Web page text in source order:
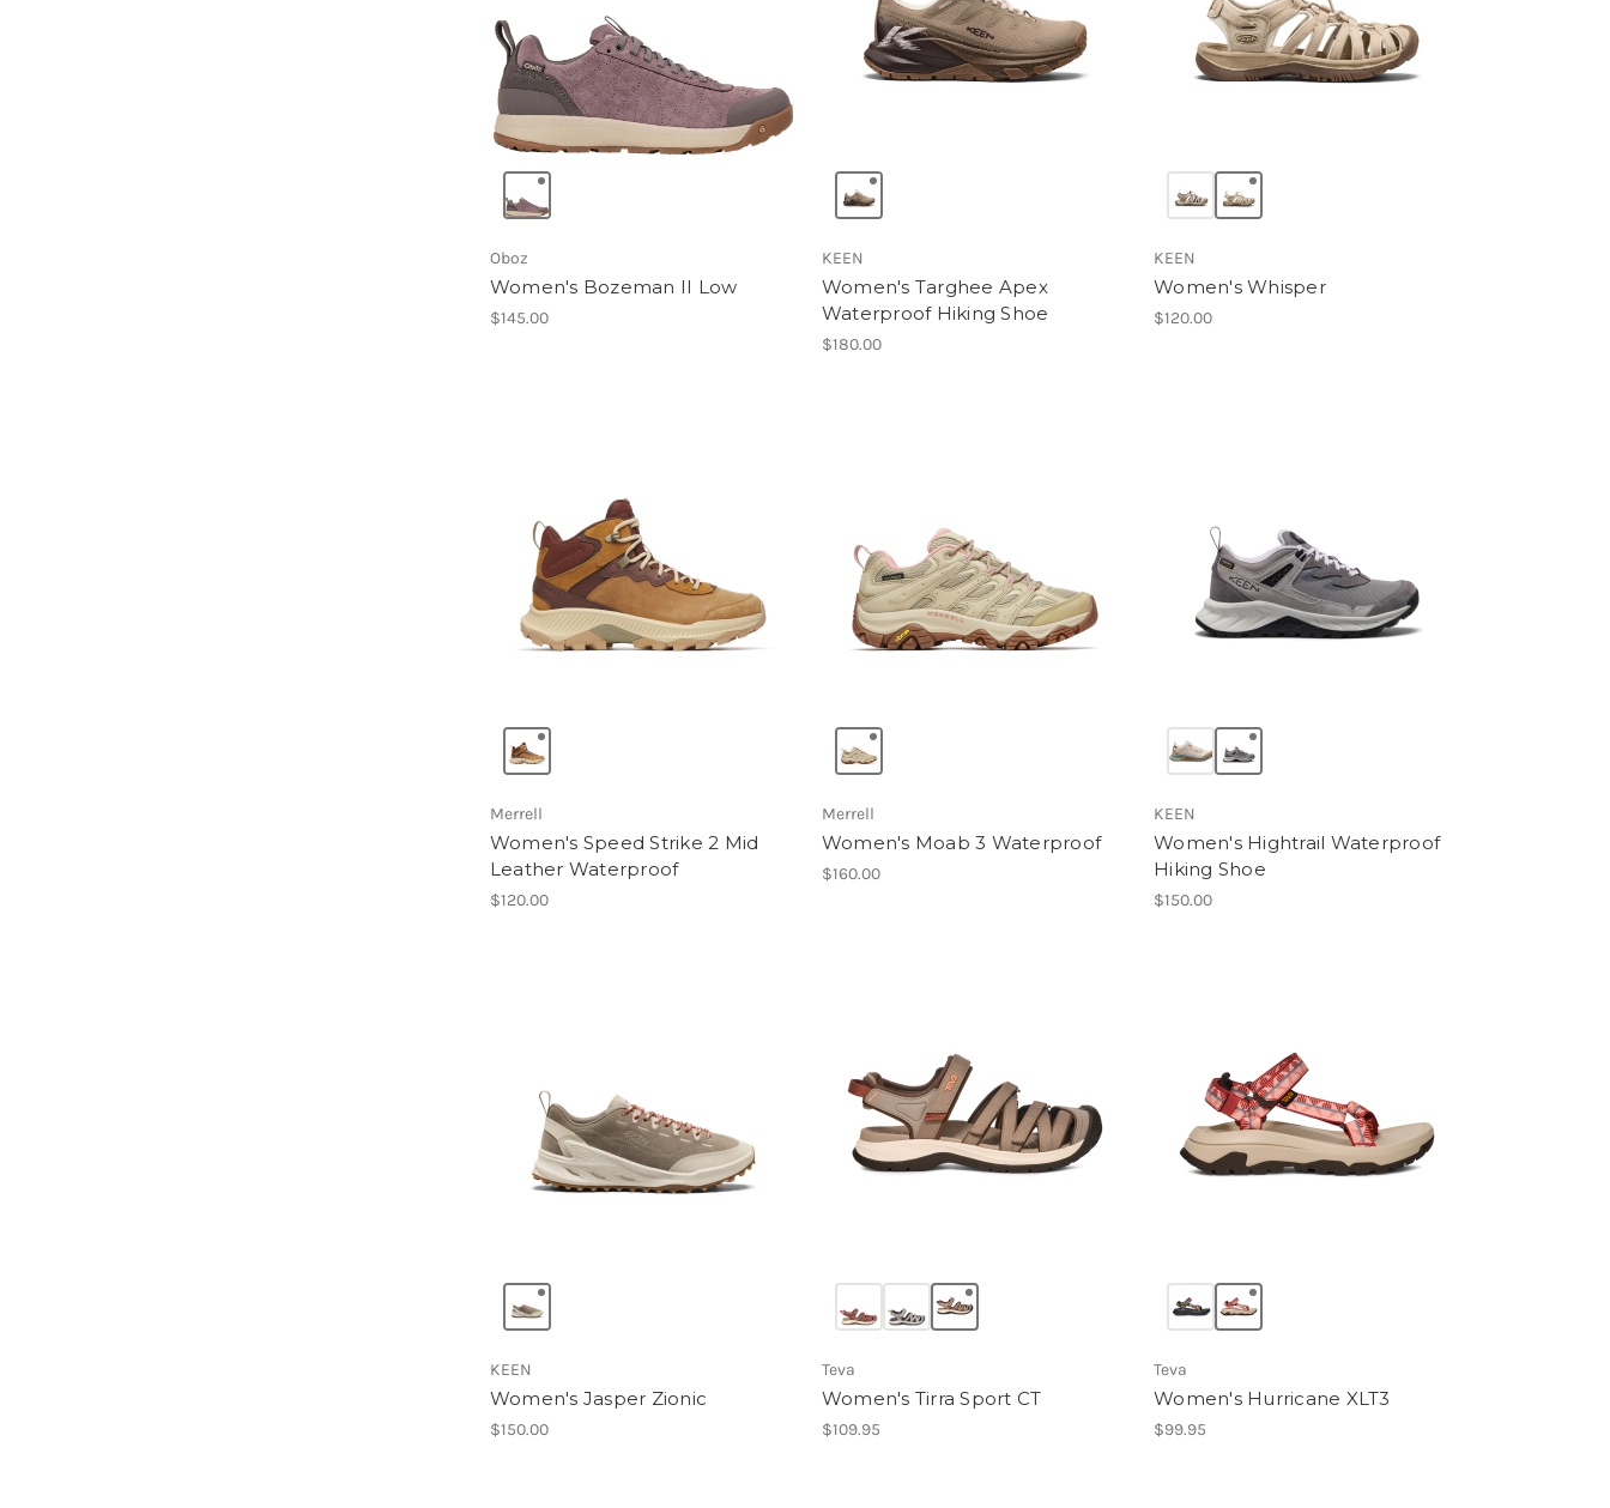
Oboz
Women's Bozeman II Low
$145.00
KEEN
Women's Targhee Apex
Waterproof Hiking Shoe
$180.00
KEEN
Women's Whisper
$120.00
Merrell
Women's Speed Strike 2 Mid
Leather Waterproof
$120.00
Merrell
Women's Moab 3 Waterproof
$160.00
KEEN
Women's Hightrail Waterproof
Hiking Shoe
$150.00
KEEN
Women's Jasper Zionic
$150.00
Teva
Women's Tirra Sport CT
$109.95
Teva
Women's Hurricane XLT3
$99.95